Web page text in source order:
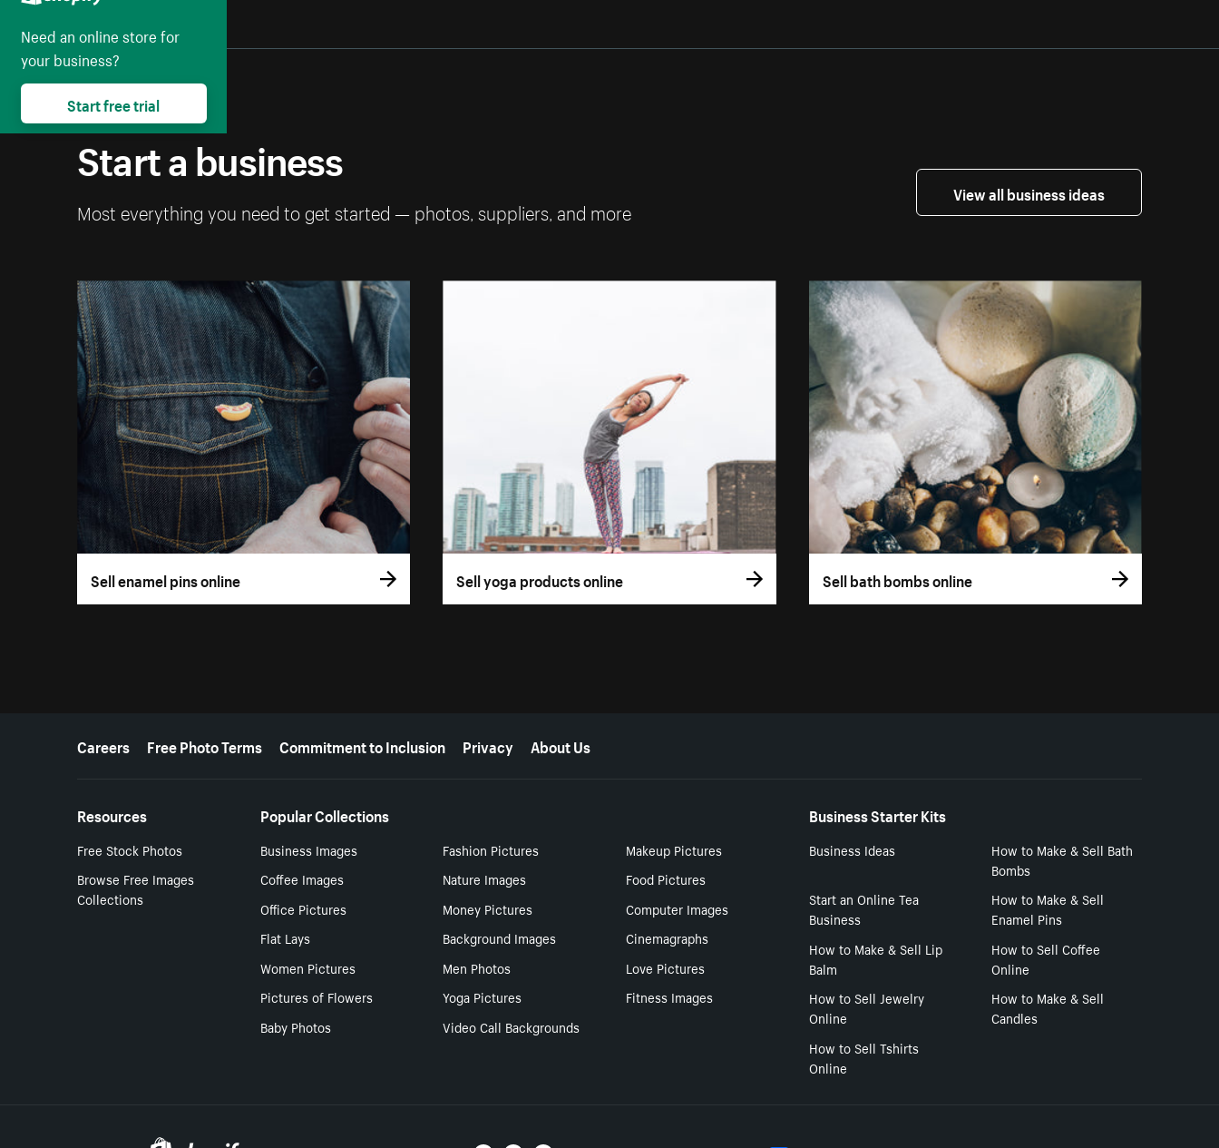
Start a business
Most everything you need to get started — photos, suppliers, and more
View all business ideas
Sell enamel pins online Sell yoga products online Sell bath bombs online
More resources
Careers Free Photo Terms Commitment to Inclusion Privacy About Us
Resources
Free Stock Photos
Browse Free Images
Collections
Popular Collections
Business Images Fashion Pictures
Makeup Pictures
Coffee Images
Nature Images
Food Pictures
Office Pictures
Money Pictures
Computer Images
Flat Lays
Background Images
Cinemagraphs
Women Pictures
Men Photos
Love Pictures
Pictures of Flowers
Yoga Pictures
Fitness Images
Baby Photos
Video Call Backgrounds
Business Starter Kits
Business Ideas
How to Make & Sell Bath
Bombs
Start an Online Tea
Business
How to Make & Sell
Enamel Pins
How to Make & Sell Lip
Balm
How to Sell Coffee
Online
How to Sell Jewelry
Online
How to Make & Sell
Candles
How to Sell Tshirts
Online
Need an online store for
your business?
Start free trial